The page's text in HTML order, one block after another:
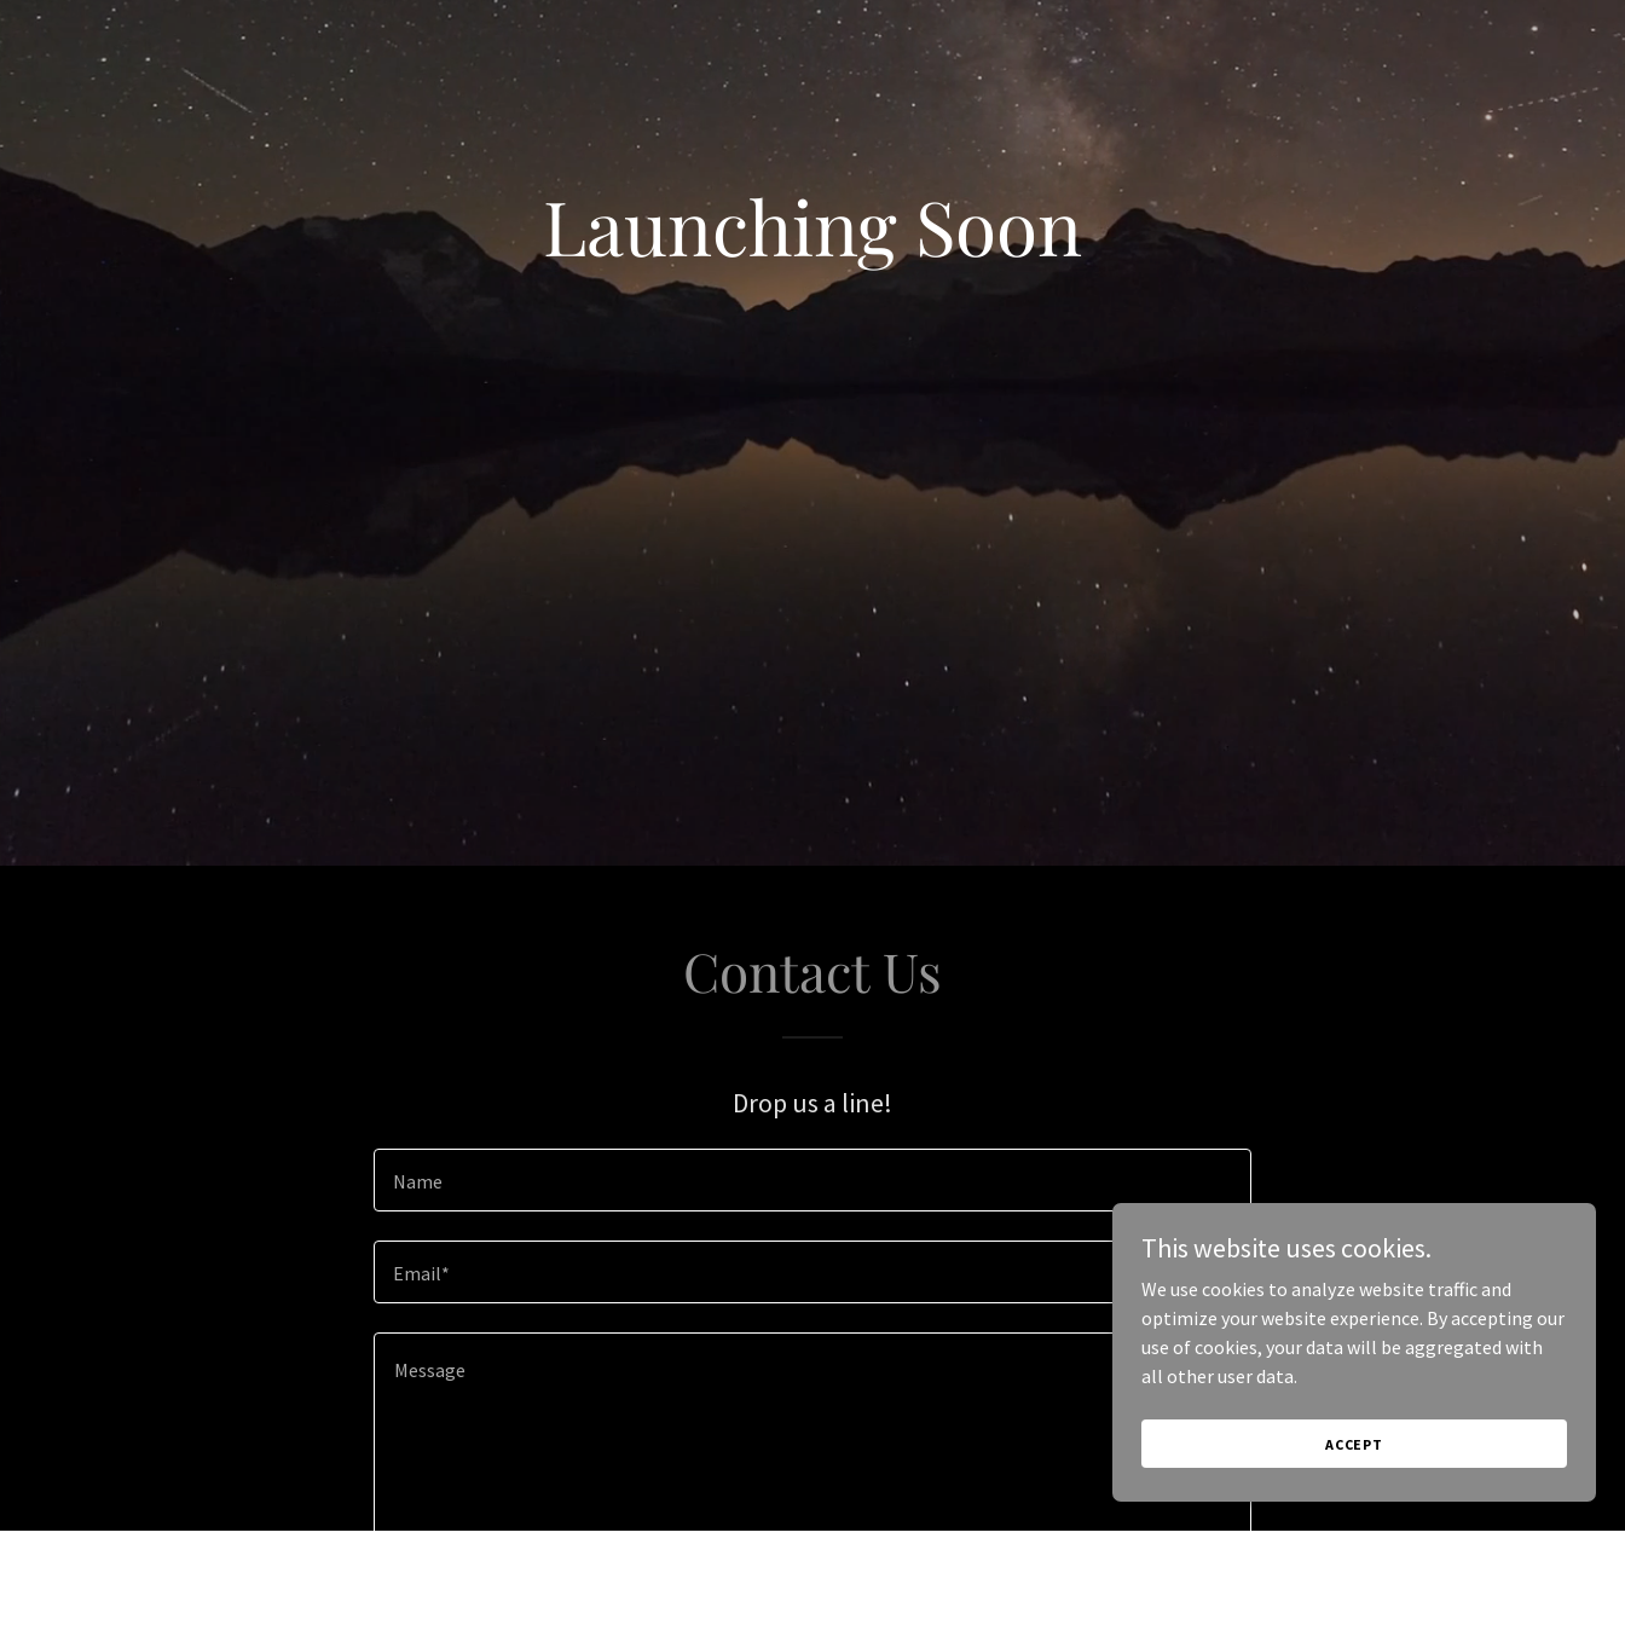
Launching Soon
Contact Us
Drop us a line!
Name
Email*
This website uses cookies.
We use cookies to analyze website traffic and
optimize your website experience. By accepting our
use of cookies, your data will be aggregated with
all other user data.
ACCEPT